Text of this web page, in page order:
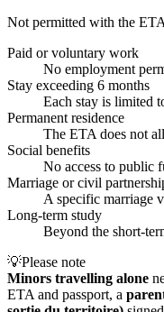
Not permitted with the ETA
Paid or voluntary work
No employment
Stay exceeding 6 months
Each stay is limited
Permanent residence
The ETA does not
Social benefits
No access to public
Marriage or civil
A specific marriage
Long-term study
Beyond the short-
💡Please note
Minors travelling alone
ETA and passport, a